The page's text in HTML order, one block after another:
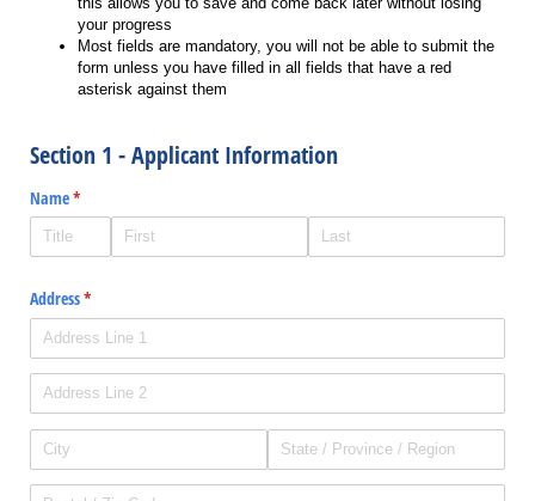
your progress
Most fields are mandatory, you will not be able to submit the
form unless you have filled in all fields that have a red
asterisk against them
Section 1 - Applicant Information
Name*
(required)
Address*
(required)